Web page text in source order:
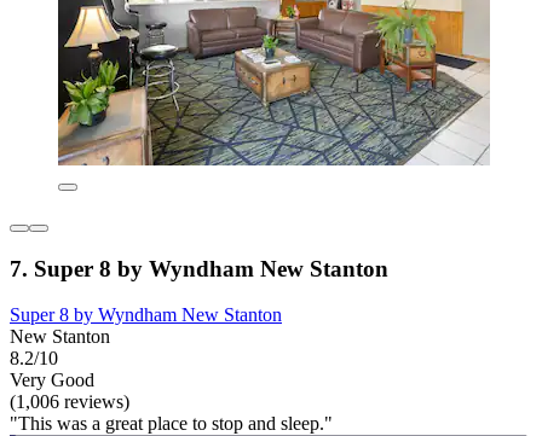
7. Super 8 by Wyndham New Stanton
Super 8 by Wyndham New Stanton
New Stanton
8.2/10
Very Good
(1,006 reviews)
"This was a great place to stop and sleep."